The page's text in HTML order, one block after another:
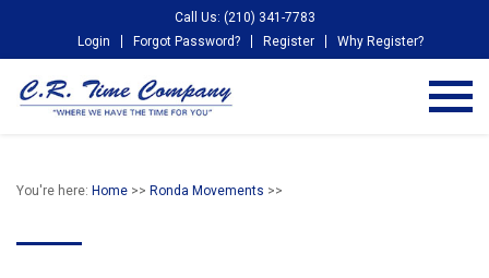
Call Us: (210) 341-7783
Login
Forgot Password? Register Why Register?
You're here: Home >> Ronda Movements >>